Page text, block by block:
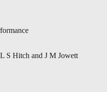
S Hitch and J M Jowett